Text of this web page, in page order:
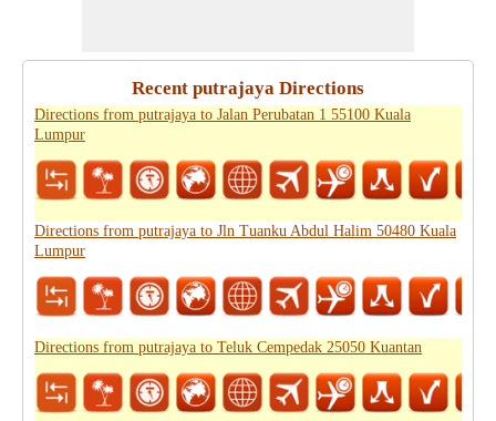
Recent putrajaya Directions
Directions from putrajaya to Jalan Perubatan 1 55100 Kuala
Lumpur
Directions from putrajaya to Jln Tuanku Abdul Halim 50480 Kuala
Lumpur
Directions from putrajaya to Teluk Cempedak 25050 Kuantan